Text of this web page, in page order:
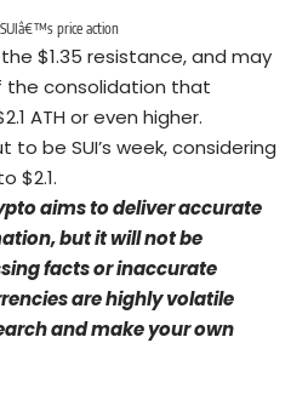
SUIâ€™s price action
$1.35 resistance, and may
the consolidation that
ATH or even higher.
to be SUI’s week, considering
$2.1.
aims to deliver accurate
but it will not be
facts or inaccurate
are highly volatile
and make your own